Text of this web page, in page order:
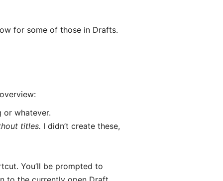
for some of those in Drafts.
or whatever.
titles. I didn’t create these,
You’ll be prompted to